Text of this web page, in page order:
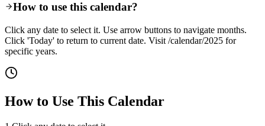
How to use this calendar?
Click any date to select it. Use arrow buttons to navigate months.
Click 'Today' to return to current date. Visit /calendar/2025 for
specific years.
How to Use This Calendar